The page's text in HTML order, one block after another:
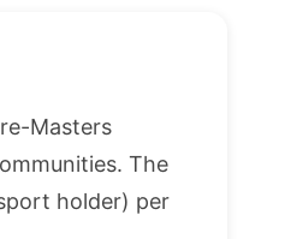
Masters
The
holder) per